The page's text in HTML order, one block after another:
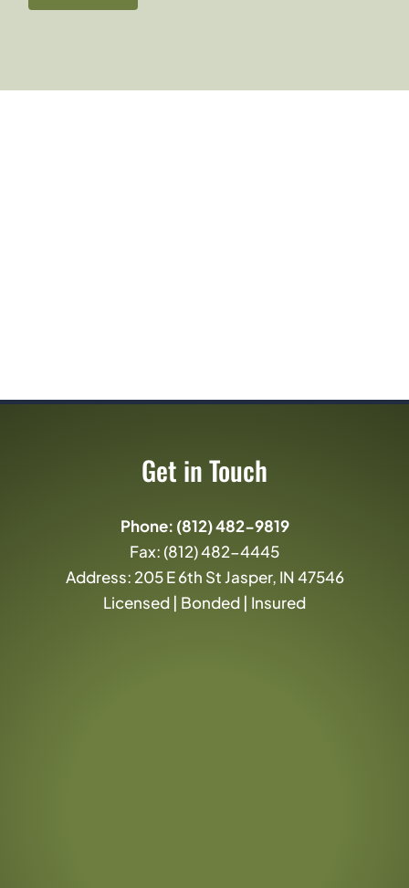
Get in Touch
Phone: (812) 482-9819
Fax: (812) 482-4445
Address: 205 E 6th St Jasper, IN 47546
Licensed | Bonded | Insured